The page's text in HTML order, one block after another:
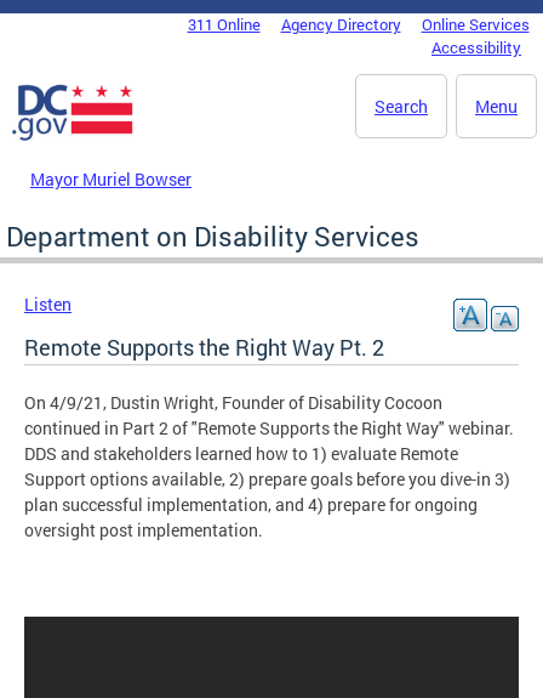
Skip to main content
DC Agency Top Menu311 Online Agency Directory
Online Services
Accessibility
Menu
Search
Mayor Muriel Bowser
Department on Disability Services
Listen
Remote Supports the Right Way Pt. 2
On 4/9/21, Dustin Wright, Founder of Disability Cocoon
continued in Part 2 of "Remote Supports the Right Way" webinar.
DDS and stakeholders learned how to 1) evaluate Remote
Support options available, 2) prepare goals before you dive-in 3)
plan successful implementation, and 4) prepare for ongoing
oversight post implementation.